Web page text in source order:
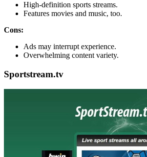
High-definition sports streams.
Features movies and music, too.
Cons:
Ads may interrupt experience.
Overwhelming content variety.
Sportstream.tv